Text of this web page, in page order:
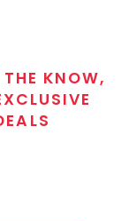
KNOW,